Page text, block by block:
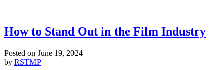
How to Stand Out in the Film Industry
Posted on June 19, 2024
by RSTMP